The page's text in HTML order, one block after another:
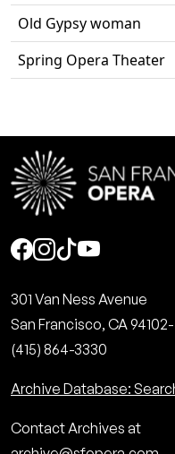
Old Gypsy woman
Spring Opera Theater
Social
301 Van Ness Avenue
San Francisco, CA
(415) 864-3330
Archive Database:
Contact Archives at